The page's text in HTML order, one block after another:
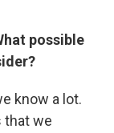
possible
know a lot.
that we